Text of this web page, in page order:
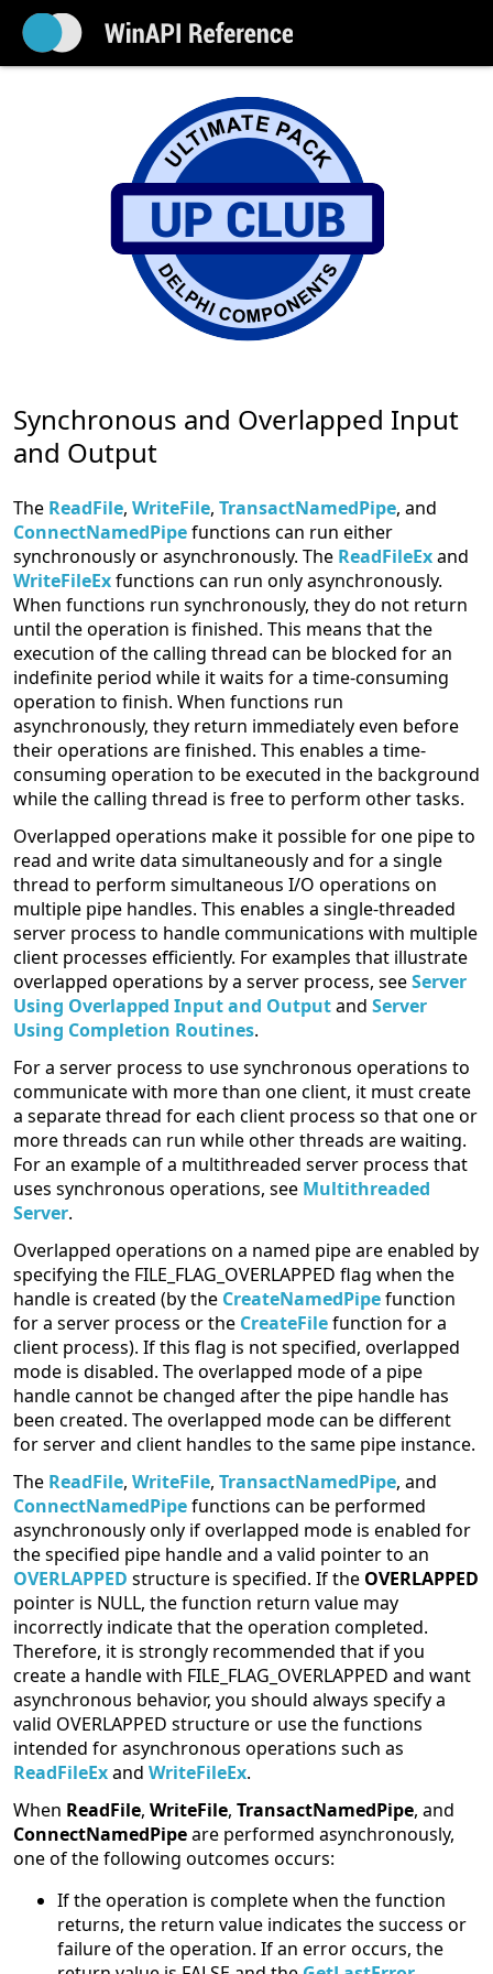
Synchronous and Overlapped Input
and Output
The ReadFile, WriteFile, TransactNamedPipe, and
ConnectNamedPipefunctions can run either
synchronously or asynchronously. The ReadFileExand
WriteFileExfunctions can run only asynchronously.
When functions run synchronously, they do not return
until the operation is finished. This means that the
execution of the calling thread can be blocked for an
indefinite period while it waits for a time-consuming
operation to finish. When functions run
asynchronously, they return immediately even before
their operations are finished. This enables a time-
consuming operation to be executed in the background
while the calling thread is free to perform other tasks.
Overlapped operations make it possible for one pipe to
read and write data simultaneously and for a single
thread to perform simultaneous I/O operations on
multiple pipe handles. This enables a single-threaded
server process to handle communications with multiple
client processes efficiently. For examples that illustrate
overlapped operations by a server process, seeServer
Using Overlapped Input and Outputand Server
Using Completion Routines.
For a server process to use synchronous operations to
communicate with more than one client, it must create
a separate thread for each client process so that one or
more threads can run while other threads are waiting.
For an example of a multithreaded server process that
uses synchronous operations, see Multithreaded
Server.
Overlapped operations on a named pipe are enabled by
specifying the FILE_FLAG_OVERLAPPED flag when the
handle is created (by the CreateNamedPipefunction
for a server process or the CreateFilefunction for a
client process). If this flag is not specified, overlapped
mode is disabled. The overlapped mode of a pipe
handle cannot be changed after the pipe handle has
been created. The overlapped mode can be different
for server and client handles to the same pipe instance.
The ReadFile, WriteFile, TransactNamedPipe, and
ConnectNamedPipefunctions can be performed
asynchronously only if overlapped mode is enabled for
the specified pipe handle and a valid pointer to an
OVERLAPPED structure is specified. If the OVERLAPPED
pointer is NULL, the function return value may
incorrectly indicate that the operation completed.
Therefore, it is strongly recommended that if you
create a handle with FILE_FLAG_OVERLAPPED and want
asynchronous behavior, you should always specify a
valid OVERLAPPED structure or use the functions
intended for asynchronous operations such as
ReadFileExand WriteFileEx.
When ReadFile, WriteFile, TransactNamedPipe, and
ConnectNamedPipeare performed asynchronously,
one of the following outcomes occurs:
If the operation is complete when the function
returns, the return value indicates the success or
failure of the operation. If an error occurs, the